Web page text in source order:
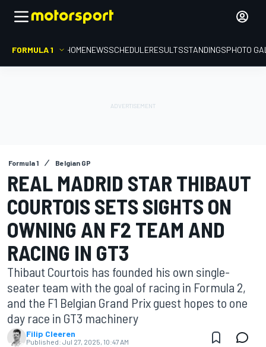
FORMULA 1 HOMENEWSSCHEDULERESULTSSTANDINGSPHOTO
Formula 1 Belgian GP
REAL MADRID STAR THIBAUT
COURTOIS SETS SIGHTS ON
OWNING AN F2 TEAM AND
RACING IN GT3
Thibaut Courtois has founded his own single-
seater team with the goal of racing in Formula 2,
and the F1 Belgian Grand Prix guest hopes to one
day race in GT3 machinery
Filip Cleeren
Published: Jul 27, 2025, 10:47 AM